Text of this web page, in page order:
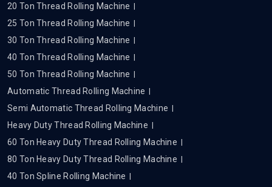
20 Ton Thread Rolling Machine
25 Ton Thread Rolling Machine
30 Ton Thread Rolling Machine
40 Ton Thread Rolling Machine
50 Ton Thread Rolling Machine
Automatic Thread Rolling Machine
Semi Automatic Thread Rolling Machine
Heavy Duty Thread Rolling Machine
60 Ton Heavy Duty Thread Rolling Machine
80 Ton Heavy Duty Thread Rolling Machine
40 Ton Spline Rolling Machine